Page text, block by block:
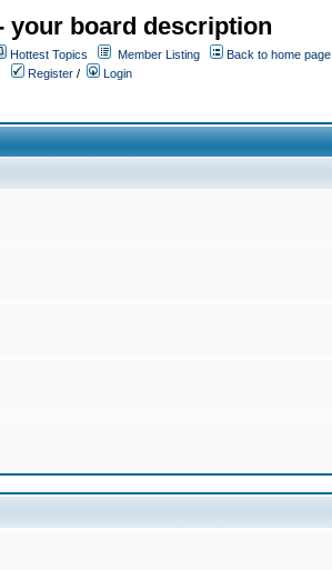
your board description
Hottest Topics Member Listing
Back to home page
Register / Login